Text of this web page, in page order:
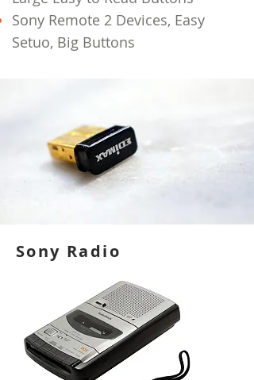
Sony Remote 2 Devices, Easy
Setuo, Big Buttons
Sony Radio